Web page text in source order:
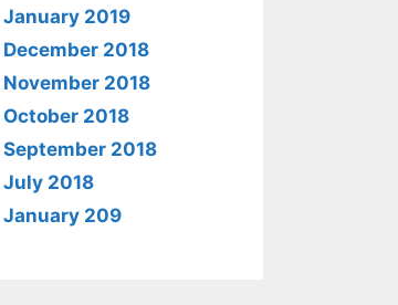
January 2019
December 2018
November 2018
October 2018
September 2018
July 2018
January 209